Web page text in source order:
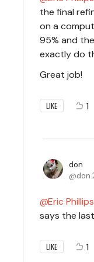
the final
on a
95% and
exactly do
Great job!
LIKE 1
don
Eric Phillips
says the
LIKE 1